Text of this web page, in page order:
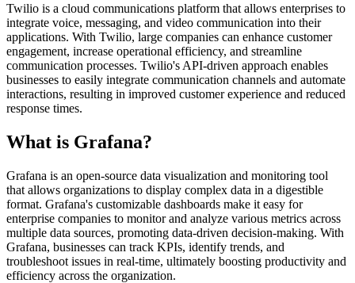
Twilio is a cloud communications platform that allows enterprises to
integrate voice, messaging, and video communication into their
applications. With Twilio, large companies can enhance customer
engagement, increase operational efficiency, and streamline
communication processes. Twilio's API-driven approach enables
businesses to easily integrate communication channels and automate
interactions, resulting in improved customer experience and reduced
response times.
What is Grafana?
Grafana is an open-source data visualization and monitoring tool
that allows organizations to display complex data in a digestible
format. Grafana's customizable dashboards make it easy for
enterprise companies to monitor and analyze various metrics across
multiple data sources, promoting data-driven decision-making. With
Grafana, businesses can track KPIs, identify trends, and
troubleshoot issues in real-time, ultimately boosting productivity and
efficiency across the organization.